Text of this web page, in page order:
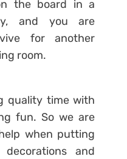
the board in a
and you are
for another
room.
quality time with
fun. So we are
when putting
and